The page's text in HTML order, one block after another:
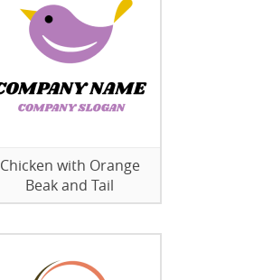
Chicken with Orange
Beak and Tail